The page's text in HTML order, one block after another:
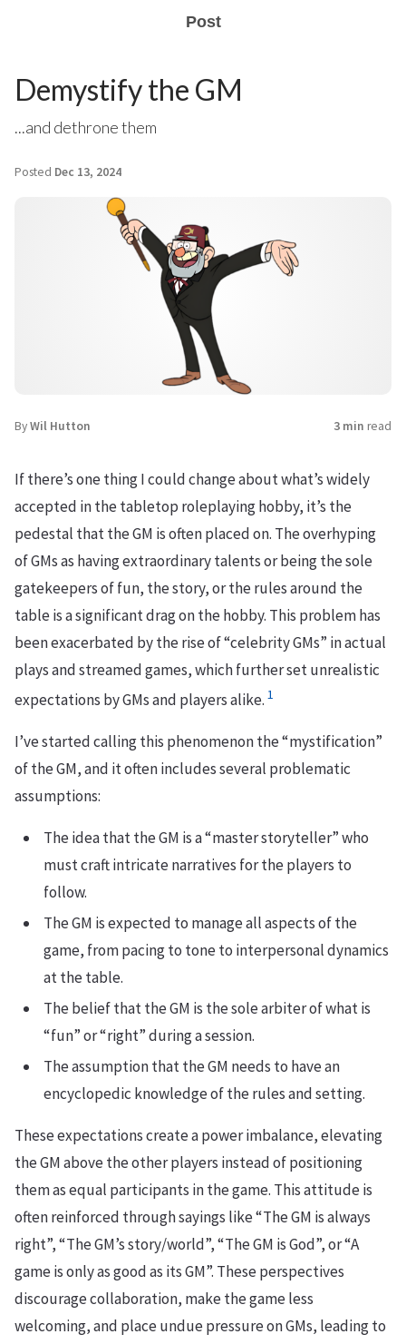
Post
Demystify the GM
...and dethrone them
Posted Dec 13, 2024
ByWil Hutton 3 min read
If there’s one thing I could change about what’s widely
accepted in the tabletop roleplaying hobby, it’s the
pedestal that the GM is often placed on. The overhyping
of GMs as having extraordinary talents or being the sole
gatekeepers of fun, the story, or the rules around the
table is a significant drag on the hobby. This problem has
been exacerbated by the rise of “celebrity GMs” in actual
plays and streamed games, which further set unrealistic
expectations by GMs and players alike. 1
I’ve started calling this phenomenon the “mystification”
of the GM, and it often includes several problematic
assumptions:
The idea that the GM is a “master storyteller” who
must craft intricate narratives for the players to
follow.
The GM is expected to manage all aspects of the
game, from pacing to tone to interpersonal dynamics
at the table.
The belief that the GM is the sole arbiter of what is
“fun” or “right” during a session.
The assumption that the GM needs to have an
encyclopedic knowledge of the rules and setting.
These expectations create a power imbalance, elevating
the GM above the other players instead of positioning
them as equal participants in the game. This attitude is
often reinforced through sayings like “The GM is always
right”, “The GM’s story/world”, “The GM is God”, or “A
game is only as good as its GM”. These perspectives
discourage collaboration, make the game less
welcoming, and place undue pressure on GMs, leading to